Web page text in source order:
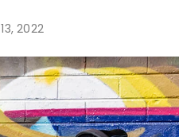
13,2022